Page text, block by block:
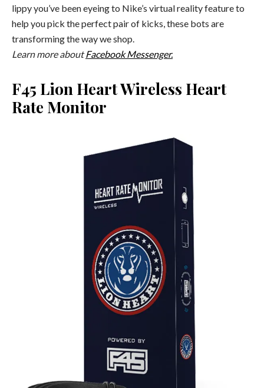
lippy you’ve been eyeing to Nike’s virtual reality feature to
help you pick the perfect pair of kicks, these bots are
transforming the way we shop.
Learn more aboutFacebook Messenger.
F45 Lion Heart Wireless Heart
Rate Monitor